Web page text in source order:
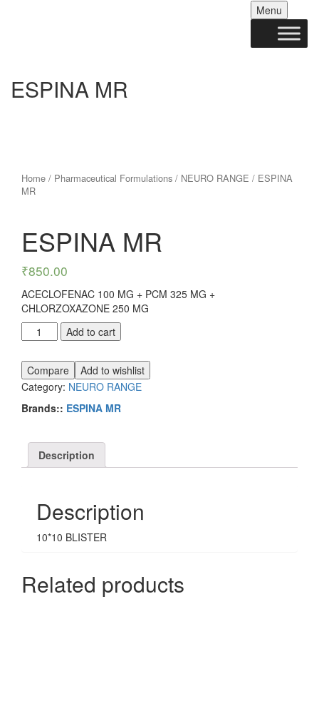
Menu Skip
to
ESPINA MR
Home / Pharmaceutical Formulations / NEURO RANGE / ESPINA
MR
ESPINA MR
₹850.00
ACECLOFENAC 100 MG + PCM 325 MG +
CHLORZOXAZONE 250 MG
ESPINA
MR
Add to cart
Compare
Add to wishlist
Category: NEURO RANGE
Brands:: ESPINA MR
Description
Description
10*10 BLISTER
Related products